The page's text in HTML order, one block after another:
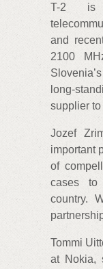
T-2 is
and
2100
long-
supplier to
Jozef
important
of
cases to
country.
Tommi
at Nokia,